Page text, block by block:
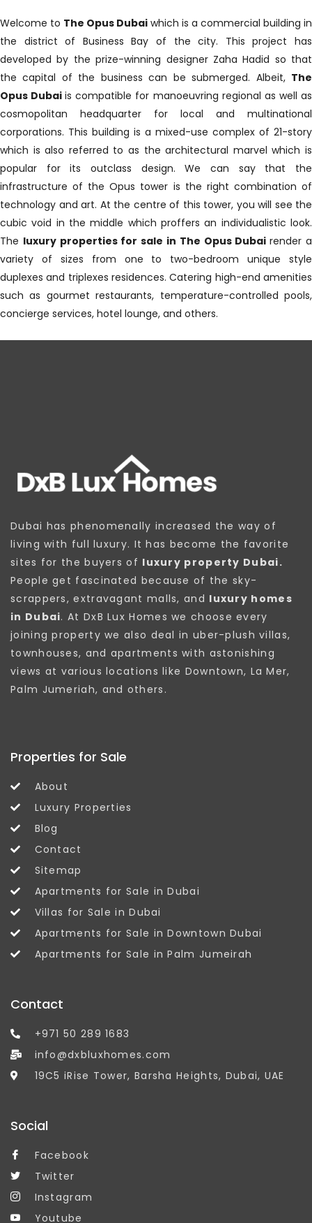
Welcome to The Opus Dubai which is a commercial building in
the district of Business Bay of the city. This project has
developed by the prize-winning designer Zaha Hadid so that
the capital of the business can be submerged. Albeit, The
Opus Dubaiis compatible for manoeuvring regional as well as
cosmopolitan headquarter for local and multinational
corporations. This building is a mixed-use complex of 21-story
which is also referred to as the architectural marvel which is
popular for its outclass design. We can say that the
infrastructure of the Opus tower is the right combination of
technology and art. At the centre of this tower, you will see the
cubic void in the middle which proffers an individualistic look.
The luxury properties for sale in The Opus Dubairender a
variety of sizes from one to two-bedroom unique style
duplexes and triplexes residences. Catering high-end amenities
such as gourmet restaurants, temperature-controlled pools,
concierge services, hotel lounge, and others.
Dubai has phenomenally increased the way of
living with full luxury. It has become the favorite
sites for the buyers of luxury property Dubai.
People get fascinated because of the sky-
scrappers, extravagant malls, and luxury homes
in Dubai. At DxB Lux Homes we choose every
joining property we also deal in uber-plush villas,
townhouses, and apartments with astonishing
views at various locations like Downtown, La Mer,
Palm Jumeriah, and others.
Properties for Sale
About
Luxury Properties
Blog
Contact
Sitemap
Apartments for Sale in Dubai
Villas for Sale in Dubai
Apartments for Sale in Downtown Dubai
Apartments for Sale in Palm Jumeirah
Contact
+971 50 289 1683
info@dxbluxhomes.com
19C5 iRise Tower, Barsha Heights, Dubai, UAE
Social
Facebook
Twitter
Instagram
Youtube